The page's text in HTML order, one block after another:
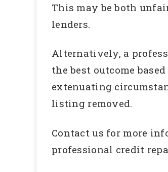
This may be both
lenders.
Alternatively, a
the best outcome
extenuating
listing removed.
Contact us for more
professional credit